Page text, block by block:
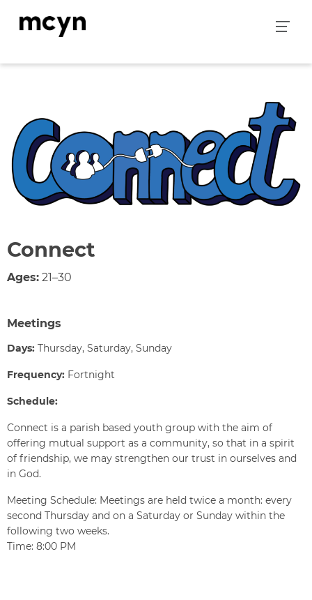
Connect
Ages: 21–30
Meetings
Days: Thursday, Saturday, Sunday
Frequency: Fortnight
Schedule:
Connect is a parish based youth group with the aim of
offering mutual support as a community, so that in a spirit
of friendship, we may strengthen our trust in ourselves and
in God.
Meeting Schedule: Meetings are held twice a month: every
second Thursday and on a Saturday or Sunday within the
following two weeks.
Time: 8:00 PM